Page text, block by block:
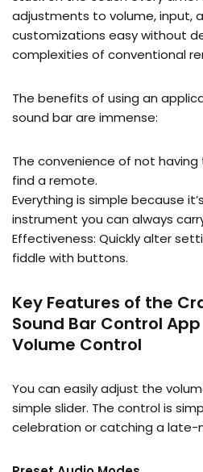
adjustments to volume, input,
customizations easy without
complexities of conventional
The benefits of using an
sound bar are immense:
The convenience of not
find a remote.
Everything is simple because
instrument you can always
Effectiveness: Quickly alter
fiddle with buttons.
Key Features of the
Sound Bar Control App
Volume Control
You can easily adjust the
simple slider. The control is
celebration or catching a late-